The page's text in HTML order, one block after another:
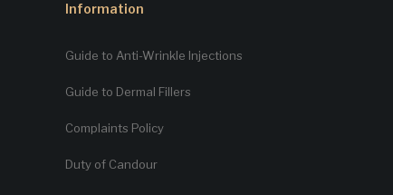
Information
Guide to Anti-Wrinkle Injections
Guide to Dermal Fillers
Complaints Policy
Duty of Candour